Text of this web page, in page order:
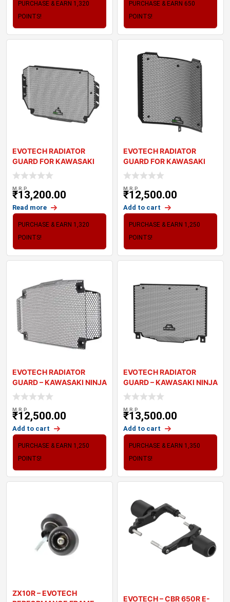
PURCHASE & EARN 1,320
POINTS!
PURCHASE & EARN 650
POINTS!
EVOTECH RADIATOR
GUARD FOR KAWASAKI
Z900 (2025+)
M.R.P
₹13,200.00
Read more
PURCHASE & EARN 1,320
POINTS!
EVOTECH RADIATOR
GUARD FOR KAWASAKI
NINJA ZX-6R (2024+)
M.R.P
₹12,500.00
Add to cart
PURCHASE & EARN 1,250
POINTS!
EVOTECH RADIATOR
GUARD – KAWASAKI NINJA
650 ’
M.R.P
₹12,500.00
Add to cart
PURCHASE & EARN 1,250
POINTS!
EVOTECH RADIATOR
GUARD – KAWASAKI NINJA
1000 SX
M.R.P
₹13,500.00
Add to cart
PURCHASE & EARN 1,350
POINTS!
ZX10R – EVOTECH
EVOTECH – CBR 650R E-